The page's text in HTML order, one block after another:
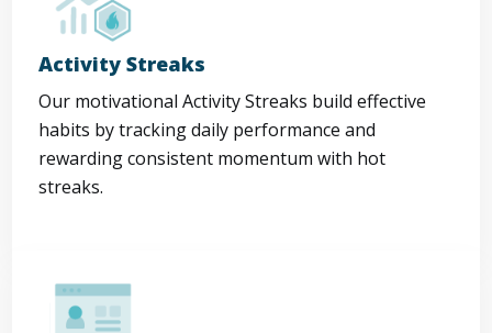
Activity Streaks
Our motivational Activity Streaks build effective
habits by tracking daily performance and
rewarding consistent momentum with hot
streaks.